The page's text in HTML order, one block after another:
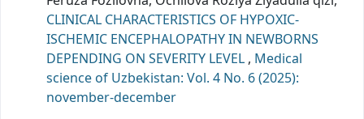
CLINICAL CHARACTERISTICS OF HYPOXIC-
ISCHEMIC ENCEPHALOPATHY IN NEWBORNS
DEPENDING ON SEVERITY LEVEL , Medical
science of Uzbekistan: Vol. 4 No. 6 (2025):
november-december